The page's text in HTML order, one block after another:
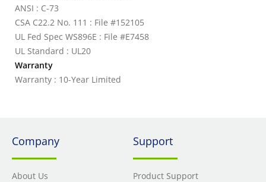
ANSI : C-73
CSA C22.2 No. 111 : File #152105
UL Fed Spec WS896E : File #E7458
UL Standard : UL20
Warranty
Warranty : 10-Year Limited
Company
About Us
Support
Product Support